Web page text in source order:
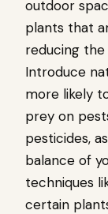
outdoor
plants that
reducing
Introduce
more likely
prey on
pesticides,
balance of
techniques
certain